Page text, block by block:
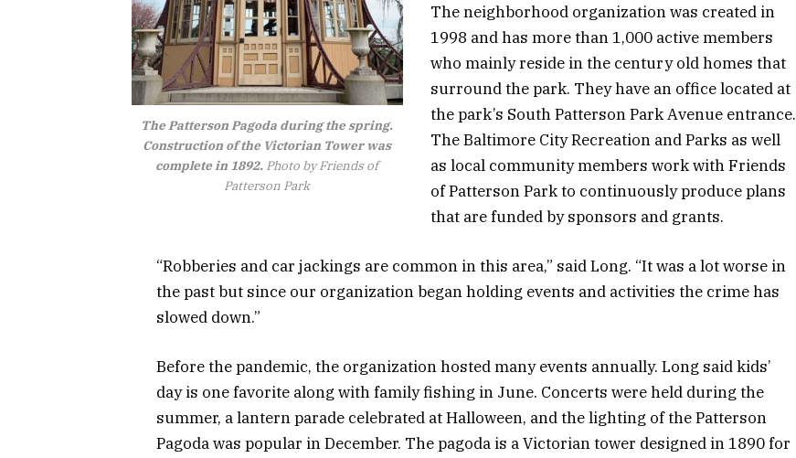
The Patterson Pagoda during the spring.
Construction of the Victorian Tower was
complete in 1892. Photo by Friends of
Patterson Park
The neighborhood organization was created in
1998 and has more than 1,000 active members
who mainly reside in the century old homes that
surround the park. They have an office located at
the park’s South Patterson Park Avenue entrance.
The Baltimore City Recreation and Parks as well
as local community members work with Friends
of Patterson Park to continuously produce plans
that are funded by sponsors and grants.
“Robberies and car jackings are common in this area,” said Long. “It was a lot worse in
the past but since our organization began holding events and activities the crime has
slowed down.”
Before the pandemic, the organization hosted many events annually. Long said kids’
day is one favorite along with family fishing in June. Concerts were held during the
summer, a lantern parade celebrated at Halloween, and the lighting of the Patterson
Pagoda was popular in December. The pagoda is a Victorian tower designed in 1890 for